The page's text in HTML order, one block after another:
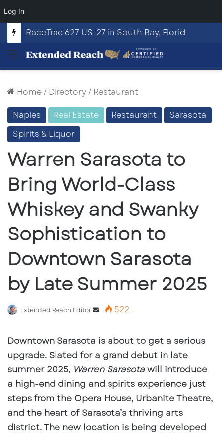
Log In
RaceTrac 627 US-27 in South Bay, Florida
Menu
Home/ Directory/ Restaurant
Naples
Real Estate Restaurant
Sarasota
Spirits & Liquor
Warren Sarasota to
Bring World-Class
Whiskey and Swanky
Sophistication to
Downtown Sarasota
by Late Summer 2025
Extended Reach Editor
Send 522
Downtown Sarasota is about to get a serious
upgrade. Slated for a grand debut in late
summer 2025, Warren Sarasotawill introduce
a high-end dining and spirits experience just
steps from the Opera House, Urbanite Theatre,
and the heart of Sarasota’s thriving arts
district. The new location is being developed